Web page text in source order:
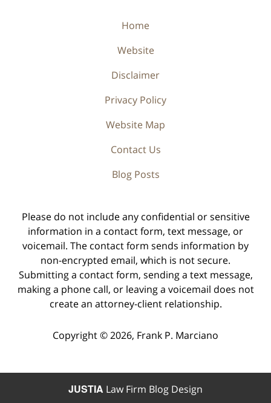
Home
Website
Disclaimer
Privacy Policy
Website Map
Contact Us
Blog Posts
Please do not include any confidential or sensitive
information in a contact form, text message, or
voicemail. The contact form sends information by
non-encrypted email, which is not secure.
Submitting a contact form, sending a text message,
making a phone call, or leaving a voicemail does not
create an attorney-client relationship.
Copyright ©2026, Frank P. Marciano
JUSTIA Law Firm Blog Design